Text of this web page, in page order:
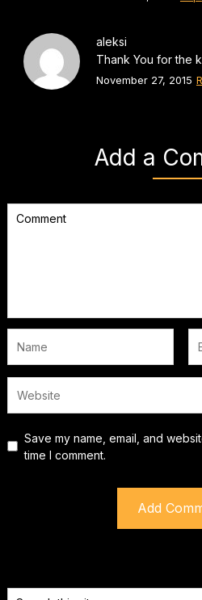
aleksi
Thank You for the
November 27, 2015
Add a
Save my name, email, and
time I comment.